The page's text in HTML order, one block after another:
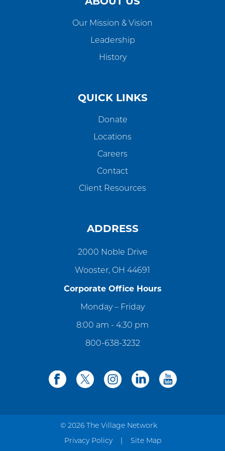
Our Mission & Vision
Leadership
History
QUICK LINKS
Donate
Locations
Careers
Contact
Client Resources
ADDRESS
2000 Noble Drive
Wooster, OH 44691
Corporate Office Hours
Monday – Friday
8:00 am - 4:30 pm
800-638-3232
facebooktwitterinstagramlinkedinyoutube
© 2026 The Village Network
Privacy Policy
Site Map